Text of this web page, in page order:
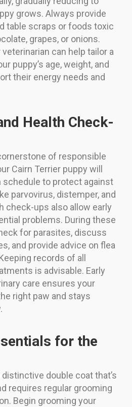
grows. Always provide
table scraps or foods toxic
grapes, or onions.
can help tailor a
puppy’s age, weight, and
their energy needs and
Health Check-
of responsible
Cairn Terrier puppy will
schedule to protect against
parvovirus, distemper, and
check-ups also allow early
problems. During these
for parasites, discuss
and provide advice on flea
records of all
is advisable. Early
care ensures your
right paw and stays
for the
double coat that’s
requires regular grooming
Begin grooming your